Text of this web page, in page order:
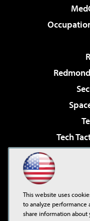
Tech
This website uses
to analyze performance
share information about